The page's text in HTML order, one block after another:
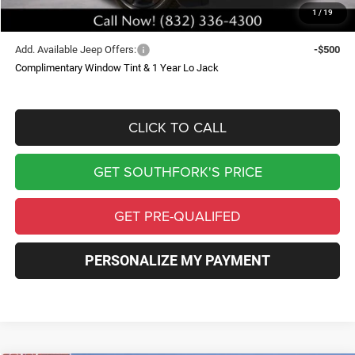
1 / 19
$45,304
Add. Available Jeep Offers:
-$500
Complimentary Window Tint & 1 Year Lo Jack
CLICK TO CALL
GET SOUTHFORK'S PRICE
GET PRE-QUALIFED
PERSONALIZE MY PAYMENT